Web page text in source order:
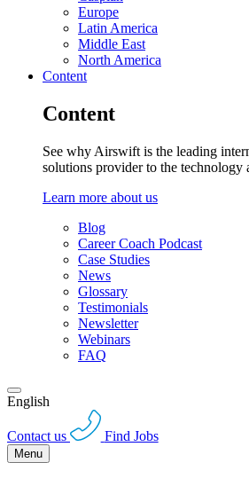
Europe
Latin America
Middle East
North America
Content
Content
See why Airswift is the leading
solutions provider to the technology
Learn more about us
Blog
Career Coach Podcast
Case Studies
News
Glossary
Testimonials
Newsletter
Webinars
FAQ
English
Contact us Find Jobs
Menu